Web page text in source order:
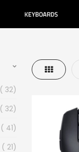
Grid
32
32
41
21